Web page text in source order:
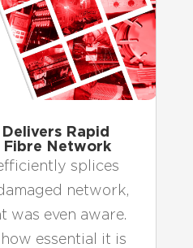
Rapid
Network
splices
network,
was even aware.
essential it is